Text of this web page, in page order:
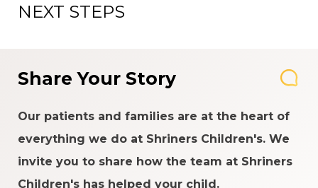
NEXT STEPS
Share Your Story
Our patients and families are at the heart of
everything we do at Shriners Children's. We
invite you to share how the team at Shriners
Children's has helped your child.